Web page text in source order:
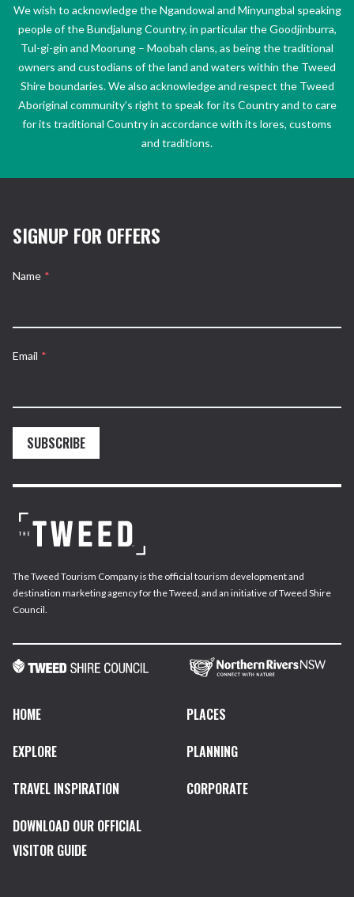
We wish to acknowledge the Ngandowal and Minyungbal speaking
people of the Bundjalung Country, in particular the Goodjinburra,
Tul-gi-gin and Moorung – Moobah clans, as being the traditional
owners and custodians of the land and waters within the Tweed
Shire boundaries. We also acknowledge and respect the Tweed
Aboriginal community’s right to speak for its Country and to care
for its traditional Country in accordance with its lores, customs
and traditions.
SIGNUP FOR OFFERS
Name *
Email *
SUBSCRIBE
The Tweed Tourism Company is the official tourism development and
destination marketing agency for the Tweed, and an initiative of Tweed Shire
Council.
HOME
PLACES
EXPLORE
PLANNING
TRAVEL INSPIRATION
CORPORATE
DOWNLOAD OUR OFFICIAL
VISITOR GUIDE